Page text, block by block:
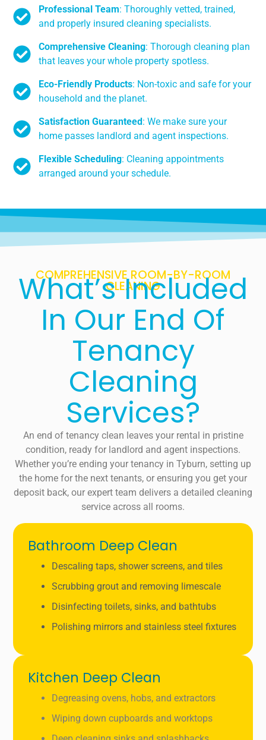
Professional Team: Thoroughly vetted, trained,
and properly insured cleaning specialists.
Comprehensive Cleaning: Thorough cleaning plan
that leaves your whole property spotless.
Eco-Friendly Products: Non-toxic and safe for your
household and the planet.
Satisfaction Guaranteed: We make sure your
home passes landlord and agent inspections.
Flexible Scheduling: Cleaning appointments
arranged around your schedule.
COMPREHENSIVE ROOM-BY-ROOM
CLEANING
What’s Included
In Our End Of
Tenancy
Cleaning
Services?
An end of tenancy clean leaves your rental in pristine
condition, ready for landlord and agent inspections.
Whether you’re ending your tenancy in Tyburn, setting up
the home for the next tenants, or ensuring you get your
deposit back, our expert team delivers a detailed cleaning
service across all rooms.
Bathroom Deep Clean
Descaling taps, shower screens, and tiles
Scrubbing grout and removing limescale
Disinfecting toilets, sinks, and bathtubs
Polishing mirrors and stainless steel fixtures
Kitchen Deep Clean
Degreasing ovens, hobs, and extractors
Wiping down cupboards and worktops